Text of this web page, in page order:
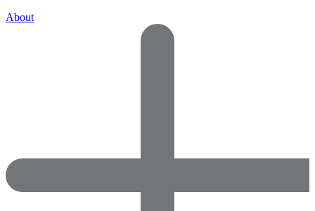
About